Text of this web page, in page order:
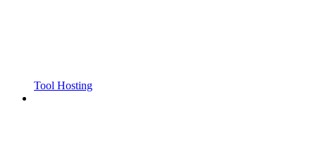
Tool Hosting